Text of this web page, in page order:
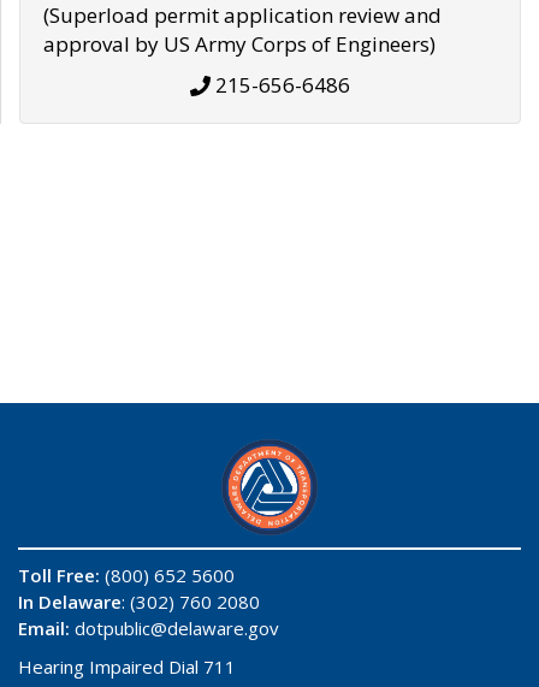
(Superload permit application review and
approval by US Army Corps of Engineers)
215-656-6486
Toll Free: (800) 652 5600
In Delaware: (302) 760 2080
Email: dotpublic@delaware.gov
Hearing Impaired Dial 711